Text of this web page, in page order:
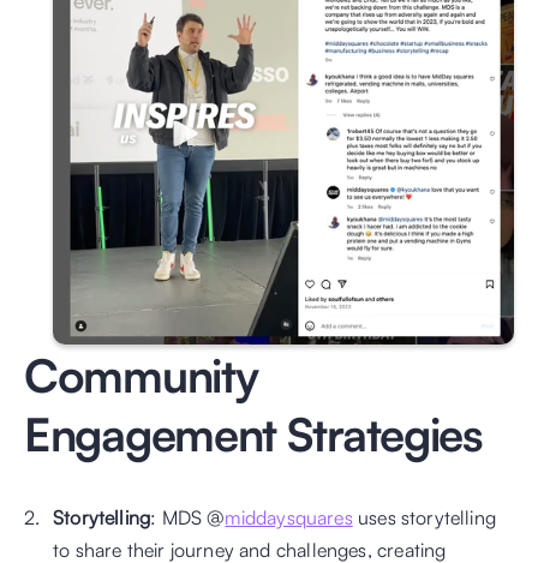
Community
Engagement Strategies
Storytelling: MDS @middaysquares uses storytelling
to share their journey and challenges, creating